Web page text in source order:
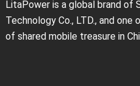
LitaPower is a global brand of
Technology Co., LTD., and
of shared mobile treasure in